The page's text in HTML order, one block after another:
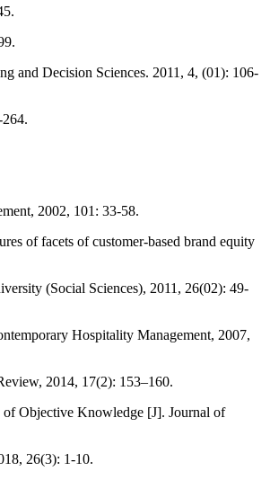
and Decision Sciences. 2011, 4, (01): 106-
2002, 101: 33-58.
of facets of customer-based brand equity
(Social Sciences), 2011, 26(02): 49-
Hospitality Management, 2007,
2014, 17(2): 153–160.
of Objective Knowledge [J]. Journal of
26(3): 1-10.